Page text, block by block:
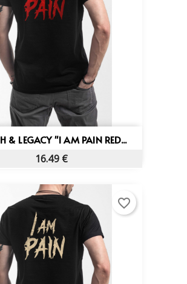
& LEGACY "I AM PAIN RED...
16.49 €
favorite_border